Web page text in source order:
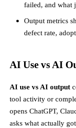
failed, and what
Output metrics
defect rate,
AI Use vs AI
AI use vs AI output
tool activity or
opens ChatGPT,
asks what actually